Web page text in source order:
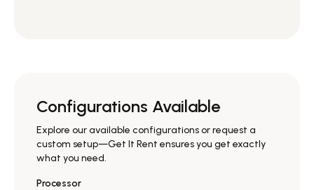
Configurations Available
Explore our available configurations or request a
custom setup—Get It Rent ensures you get exactly
what you need.
Processor